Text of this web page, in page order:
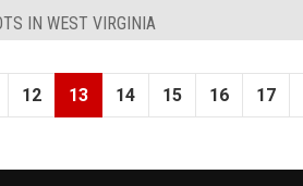
IN WEST VIRGINIA
12 13 14 15 16 17